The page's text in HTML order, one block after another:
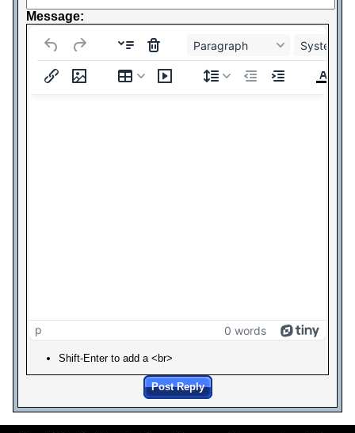
Message:
Paragraph System
p 0 words
Shift-Enter to add a <br>
Post Reply